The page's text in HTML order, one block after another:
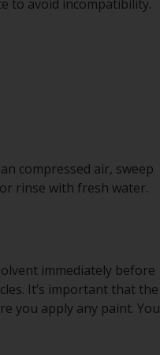
to avoid incompatibility.
compressed air, sweep
rinse with fresh water.
immediately before
It’s important that the
you apply any paint. You